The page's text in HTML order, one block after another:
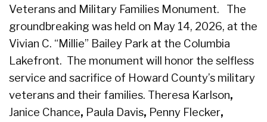
Veterans and Military Families Monument. The
groundbreaking was held on May 14, 2026, at the
Vivian C. “Millie” Bailey Park at the Columbia
Lakefront. The monument will honor the selfless
service and sacrifice of Howard County’s military
veterans and their families. Theresa Karlson,
Janice Chance, Paula Davis, Penny Flecker,